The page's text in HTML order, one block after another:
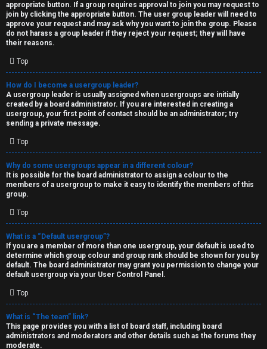
appropriate button. If a group requires approval to join you may request to
join by clicking the appropriate button. The user group leader will need to
approve your request and may ask why you want to join the group. Please
do not harass a group leader if they reject your request; they will have
their reasons.
Top
How do I become a usergroup leader?
A usergroup leader is usually assigned when usergroups are initially
created by a board administrator. If you are interested in creating a
usergroup, your first point of contact should be an administrator; try
sending a private message.
Top
Why do some usergroups appear in a different colour?
It is possible for the board administrator to assign a colour to the
members of a usergroup to make it easy to identify the members of this
group.
Top
What is a “Default usergroup”?
If you are a member of more than one usergroup, your default is used to
determine which group colour and group rank should be shown for you by
default. The board administrator may grant you permission to change your
default usergroup via your User Control Panel.
Top
What is “The team” link?
This page provides you with a list of board staff, including board
administrators and moderators and other details such as the forums they
moderate.